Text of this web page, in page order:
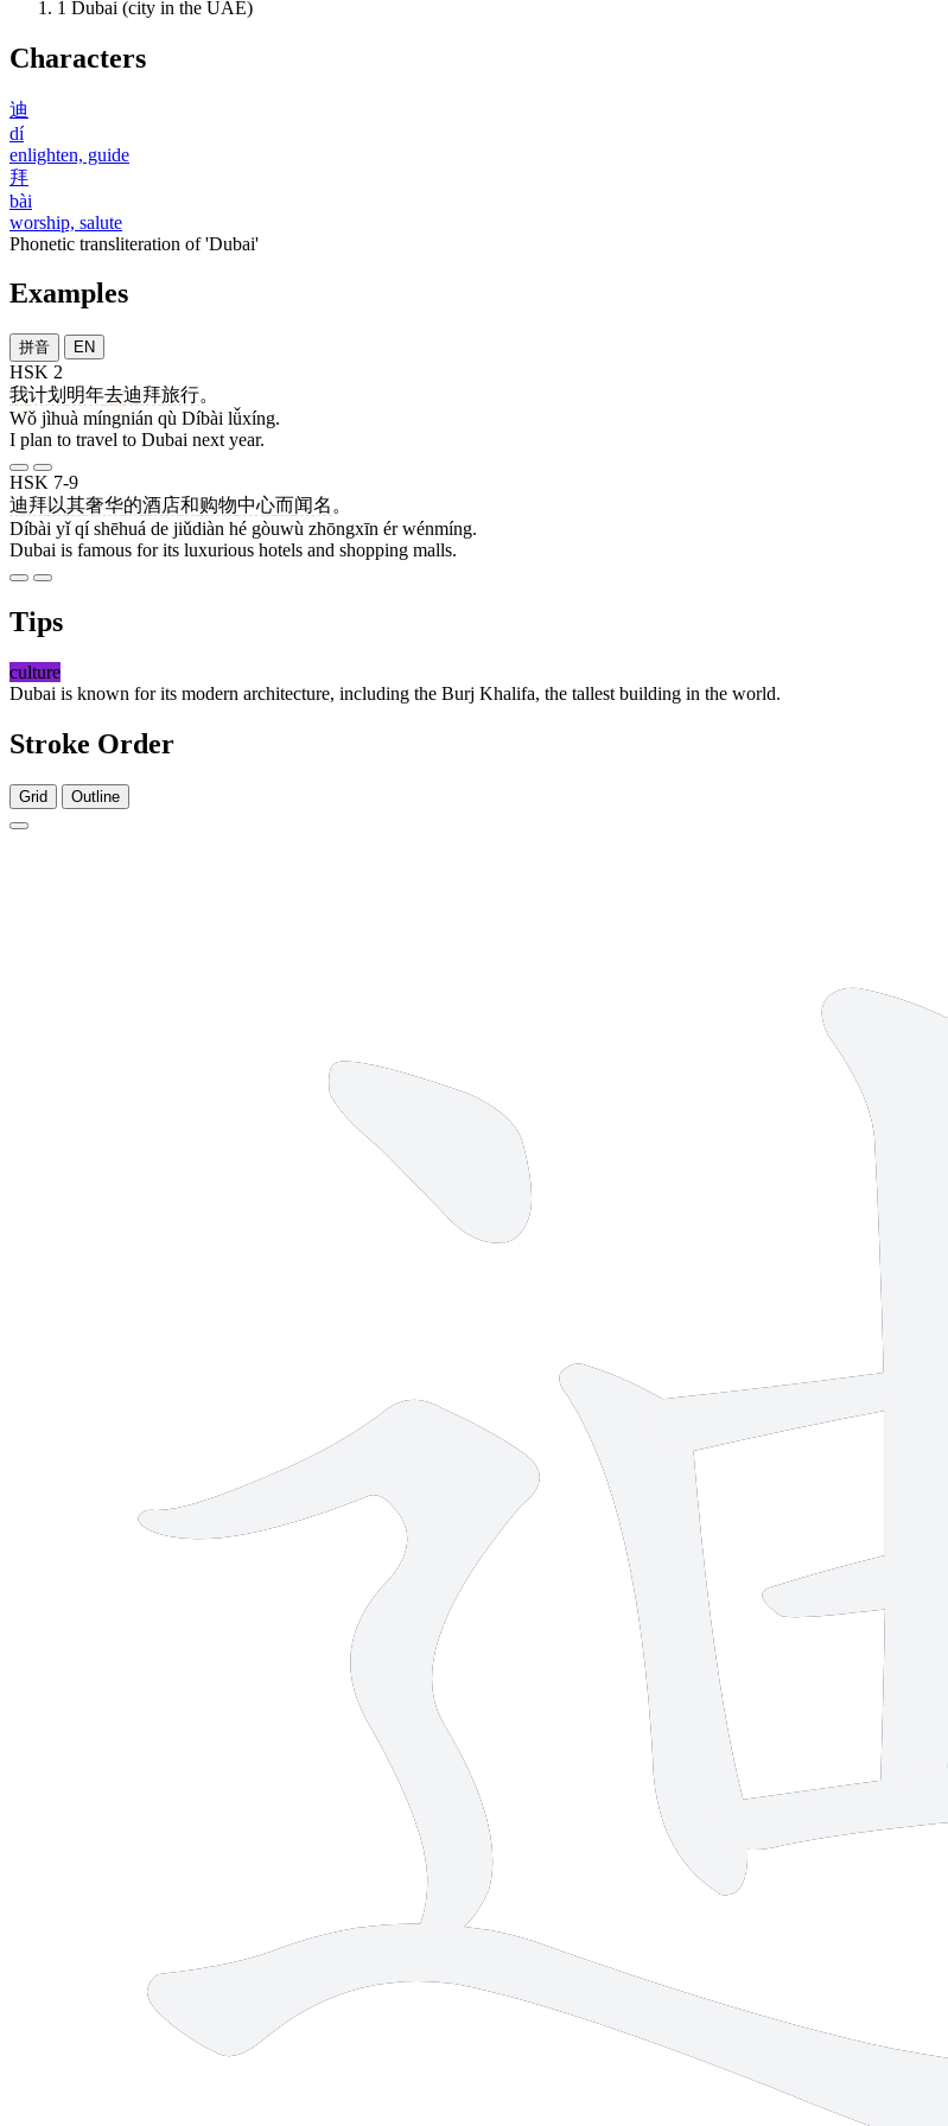
1 Dubai (city in the UAE)
Characters
迪
dí
enlighten, guide
拜
bài
worship, salute
Phonetic transliteration of 'Dubai'
Examples
拼音 EN
HSK 2
我计划 明年去迪拜旅行。
Wǒ jìhuà míngnián qù Díbài lǚxíng.
I plan to travel to Dubai next year.
HSK 7-9
迪拜以其奢华的酒店和购物中心而闻名 。
Díbài yǐ qí shēhuá de jiǔdiàn hé gòuwù zhōngxīn ér wénmíng.
Dubai is famous for its luxurious hotels and shopping malls.
Tips
culture
Dubai is known for its modern architecture, including the Burj Khalifa, the tallest building in the world.
Stroke Order
Grid Outline